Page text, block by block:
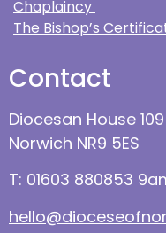
Chaplaincy
The Bishop’s
Contact
Diocesan House
Norwich NR9 5ES
T: 01603 880853